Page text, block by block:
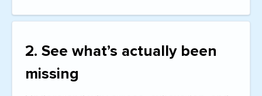
2. See what’s actually been
missing